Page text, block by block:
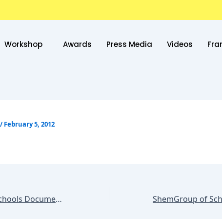
Workshop Awards Press Media Videos
/February 5, 2012
ShemGroup of Schools Documentation System